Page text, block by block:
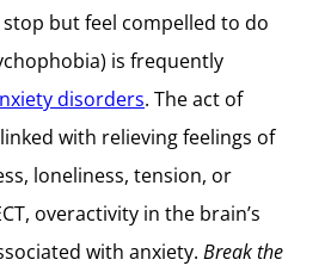
but feel compelled to do
is frequently
disorders. The act of
with relieving feelings of
loneliness, tension, or
overactivity in the brain’s
with anxiety. Break the